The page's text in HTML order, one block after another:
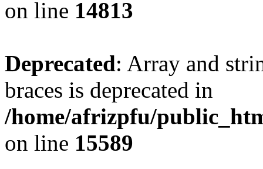
on line 14813
Deprecated: Array and
braces is deprecated in
/home/afrizpfu/
on line 15589